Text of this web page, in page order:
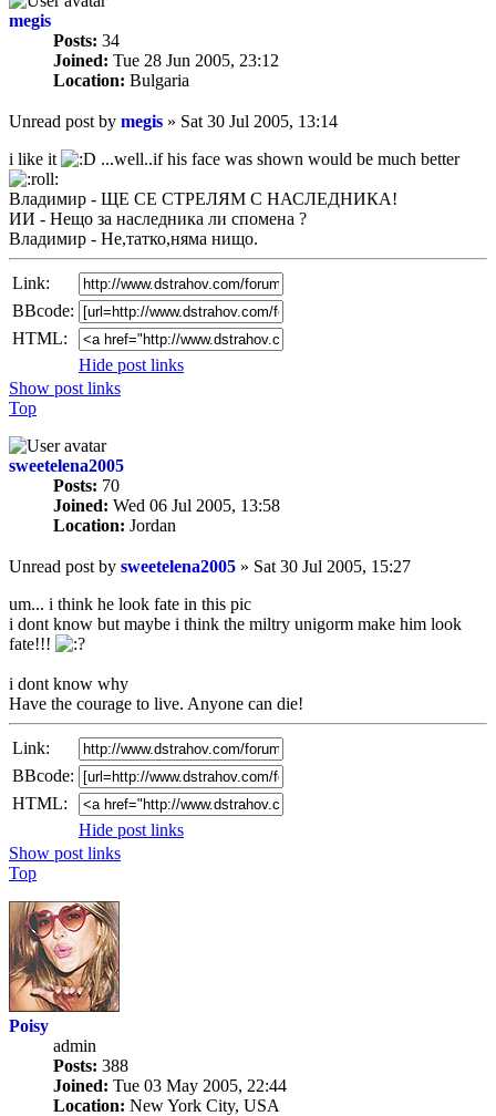
megis
Posts: 34
Joined: Tue 28 Jun 2005, 23:12
Location: Bulgaria
Unread post by megis » Sat 30 Jul 2005, 13:14
i like it
...well..if his face was shown would be much better
Владимир - ЩЕ СЕ СТРЕЛЯМ С НАСЛЕДНИКА!
ИИ - Нещо за наследника ли спомена ?
Владимир - Не,татко,няма нищо.
Link:
BBcode:
HTML:
Hide post links
Show post links
Top
sweetelena2005
Posts: 70
Joined: Wed 06 Jul 2005, 13:58
Location: Jordan
Unread post by sweetelena2005 » Sat 30 Jul 2005, 15:27
um... i think he look fate in this pic
i dont know but maybe i think the miltry unigorm make him look
fate!!!
i dont know why
Have the courage to live. Anyone can die!
Link:
BBcode:
HTML:
Hide post links
Show post links
Top
Poisy
admin
Posts: 388
Joined: Tue 03 May 2005, 22:44
Location: New York City, USA